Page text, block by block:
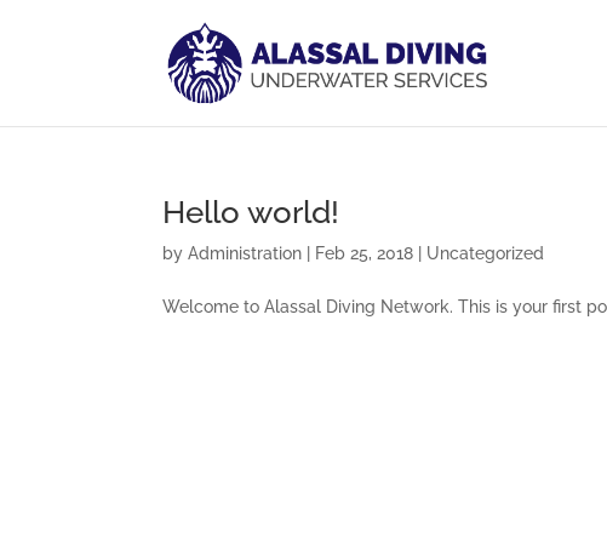
Hello world!
byAdministration Feb 25, 2018 Uncategorized
Welcome to Alassal Diving Network. This is your first